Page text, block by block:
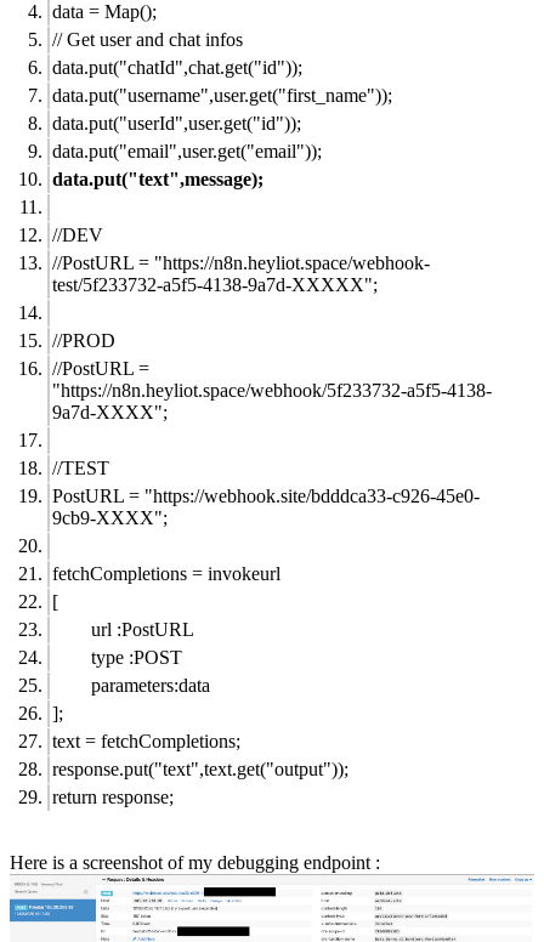
data = Map();
// Get user and chat infos
data.put("chatId",chat.get("id"));
data.put("username",user.get("first_name"));
data.put("userId",user.get("id"));
data.put("email",user.get("email"));
data.put("text",message);
//DEV
//PostURL = "https://n8n.heyliot.space/webhook-
test/5f233732-a5f5-4138-9a7d-XXXXX";
//PROD
//PostURL =
"https://n8n.heyliot.space/webhook/5f233732-a5f5-4138-
9a7d-XXXX";
//TEST
PostURL = "https://webhook.site/bdddca33-c926-45e0-
9cb9-XXXX";
fetchCompletions = invokeurl
[
url :PostURL
type :POST
parameters:data
];
text = fetchCompletions;
response.put("text",text.get("output"));
return response;
Here is a screenshot of my debugging endpoint :